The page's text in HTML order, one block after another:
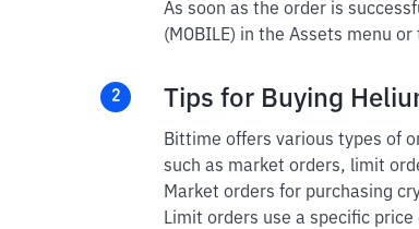
As soon as the order is
(MOBILE) in the Assets menu
2 Tips for Buying
Bittime offers various types of
such as market orders, limit
Market orders for purchasing
Limit orders use a specific